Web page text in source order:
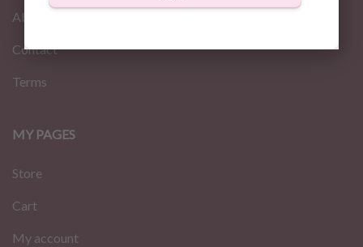
About us
Contact
Terms
MY PAGES
Store
Cart
My account